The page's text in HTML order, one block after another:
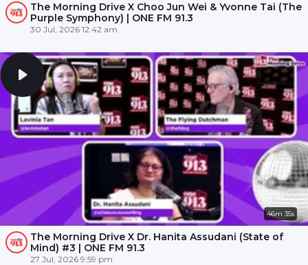
The Morning Drive X Choo Jun Wei & Yvonne Tai (The
Purple Symphony) | ONE FM 91.3
30 Jul, 2026 12:42 am
46m 35s
The Morning Drive X Dr. Hanita Assudani (State of
Mind) #3 | ONE FM 91.3
27 Jul, 2026 9:59 pm